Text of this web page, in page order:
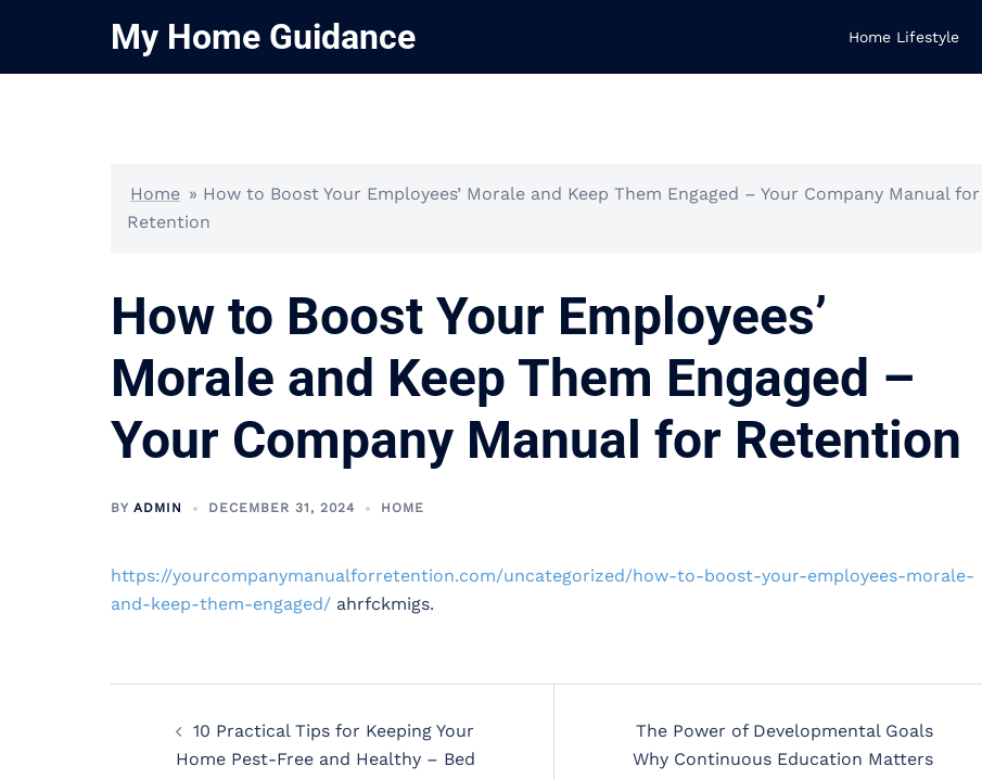
content
My Home Guidance Home Lifestyle
Home » How to Boost Your Employees’ Morale and Keep Them Engaged – Your Company Manual for
Retention
How to Boost Your Employees’
Morale and Keep Them Engaged –
Your Company Manual for Retention
BY ADMIN DECEMBER 31, 2024 HOME
https://yourcompanymanualforretention.com/uncategorized/how-to-boost-your-employees-morale-
and-keep-them-engaged/ ahrfckmigs.
navigation
10 Practical Tips for Keeping Your
Home Pest-Free and Healthy – Bed
The Power of Developmental Goals
Why Continuous Education Matters